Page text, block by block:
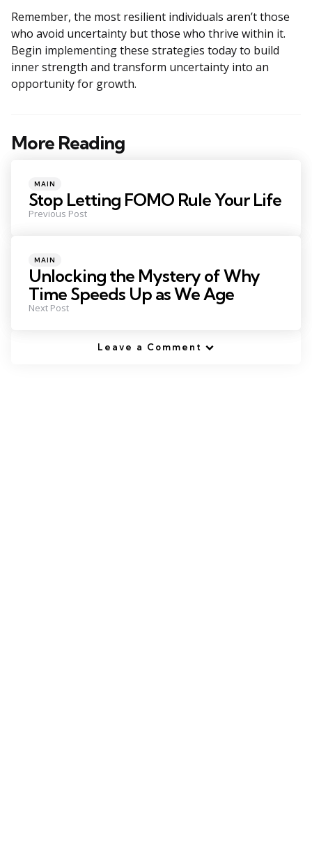
Remember, the most resilient individuals aren’t those
who avoid uncertainty but those who thrive within it.
Begin implementing these strategies today to build
inner strength and transform uncertainty into an
opportunity for growth.
More Reading
Post
Posted
in
MAIN
Stop Letting FOMO Rule Your Life
Previous Post
Posted
in
MAIN
Unlocking the Mystery of Why
Time Speeds Up as We Age
Next Post
Leave a Comment